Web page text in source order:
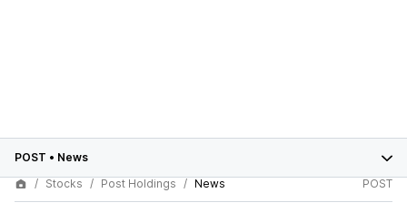
POST • News
Stocks
Post Holdings News POST